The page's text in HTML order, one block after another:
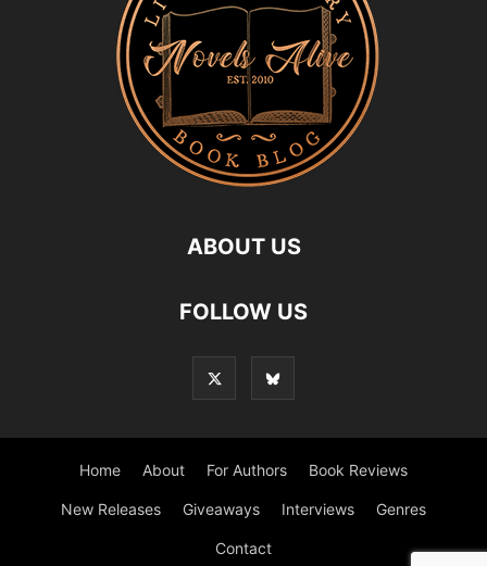
ABOUT US
FOLLOW US
Home About For Authors Book Reviews
New Releases Giveaways Interviews Genres
Contact